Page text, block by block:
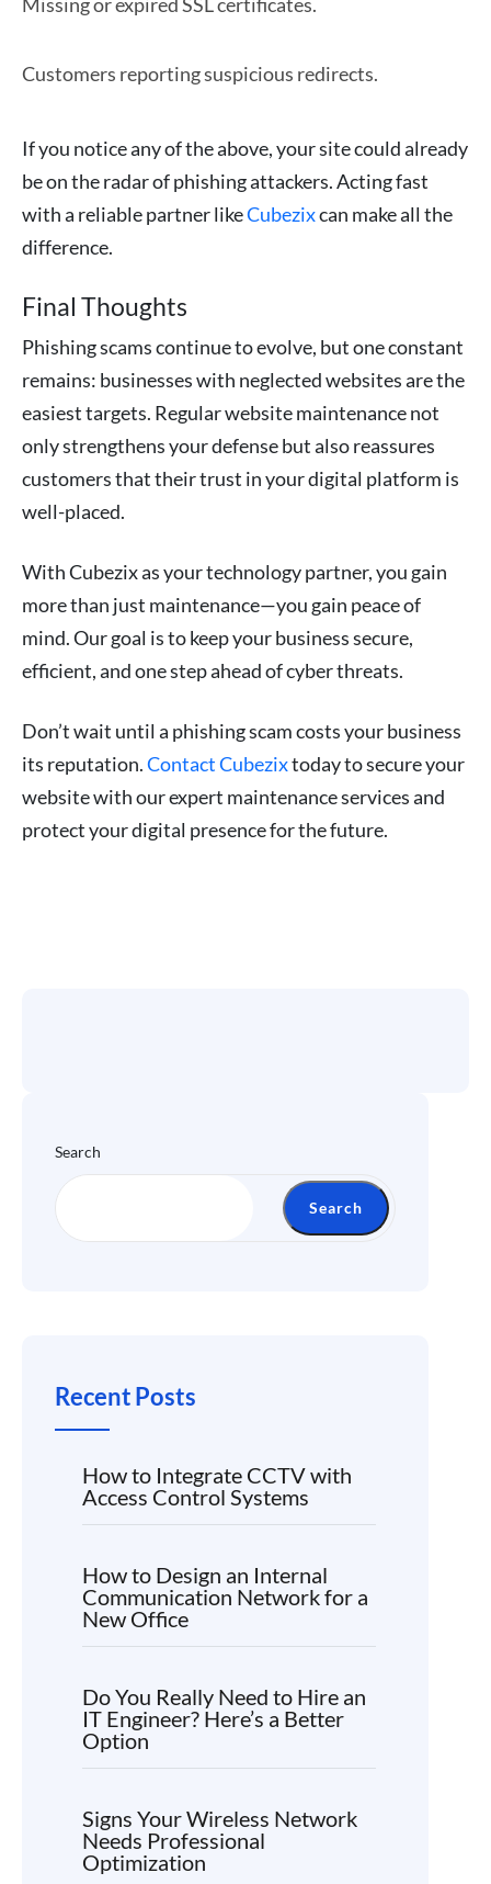
Customers reporting suspicious redirects.
If you notice any of the above, your site could already
be on the radar of phishing attackers. Acting fast
with a reliable partner likeCubezixcan make all the
difference.
Final Thoughts
Phishing scams continue to evolve, but one constant
remains: businesses with neglected websites are the
easiest targets. Regular website maintenance not
only strengthens your defense but also reassures
customers that their trust in your digital platform is
well-placed.
With Cubezix as your technology partner, you gain
more than just maintenance—you gain peace of
mind. Our goal is to keep your business secure,
efficient, and one step ahead of cyber threats.
Don’t wait until a phishing scam costs your business
its reputation.Contact Cubezixtoday to secure your
website with our expert maintenance services and
protect your digital presence for the future.
Search
Search
Recent Posts
How to Integrate CCTV with
Access Control Systems
How to Design an Internal
Communication Network for a
New Office
Do You Really Need to Hire an
IT Engineer? Here’s a Better
Option
Signs Your Wireless Network
Needs Professional
Optimization